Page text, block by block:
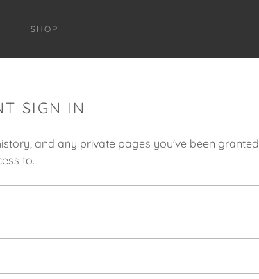
SHOP
SIGN IN
and any private pages you've been granted
to.